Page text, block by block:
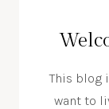
This blog
want to